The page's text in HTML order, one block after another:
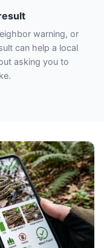
warning, or
can help a local
asking you to